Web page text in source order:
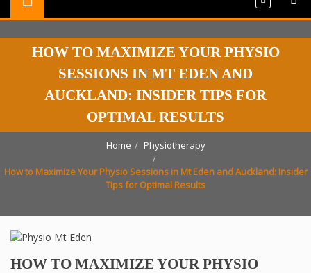
HOW TO MAXIMIZE YOUR PHYSIO
SESSIONS IN MT EDEN AND
AUCKLAND: INSIDER TIPS FOR
OPTIMAL RESULTS
Home Physiotherapy
How to Maximize Your Physio Sessions in Mt Eden and Auckland: Insider
Tips for Optimal Results
HOW TO MAXIMIZE YOUR PHYSIO